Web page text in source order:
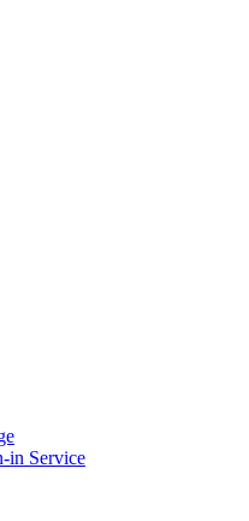
in Service